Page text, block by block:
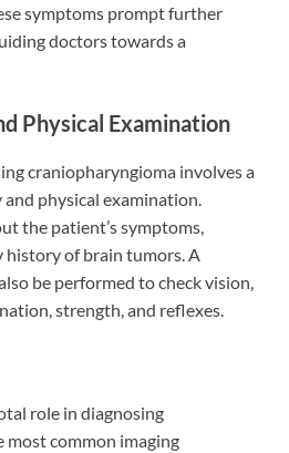
symptoms prompt further
doctors towards a
Physical Examination
craniopharyngioma involves a
physical examination.
the patient’s symptoms,
history of brain tumors. A
be performed to check vision,
strength, and reflexes.
role in diagnosing
most common imaging